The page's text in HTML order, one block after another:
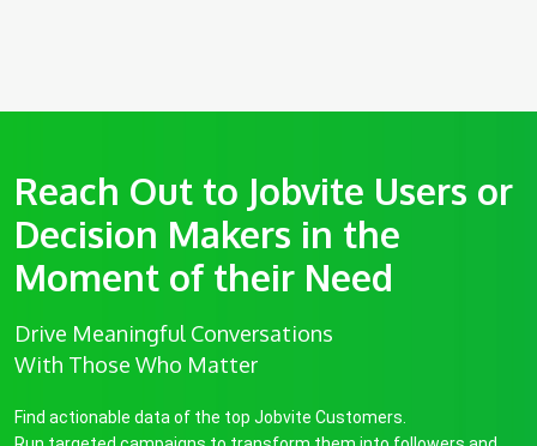
Reach Out to Jobvite Users or
Decision Makers in the
Moment of their Need
Drive Meaningful Conversations
With Those Who Matter
Find actionable data of the top Jobvite Customers.